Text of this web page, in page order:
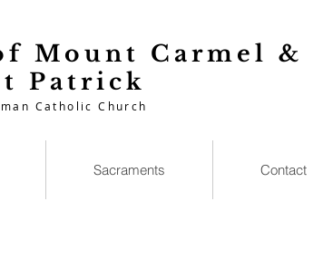
Mount Carmel &
Patrick
Catholic Church
Sacraments Contact